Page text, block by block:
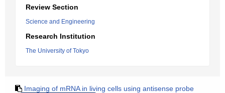
Review Section
Science and Engineering
Research Institution
The University of Tokyo
Imaging of mRNA in living cells using antisense probe